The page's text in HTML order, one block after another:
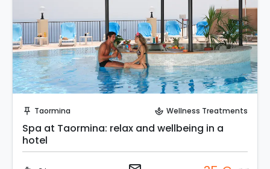
push_pin Taormina spa Wellness Treatments
Spa at Taormina: relax and wellbeing in a
hotel